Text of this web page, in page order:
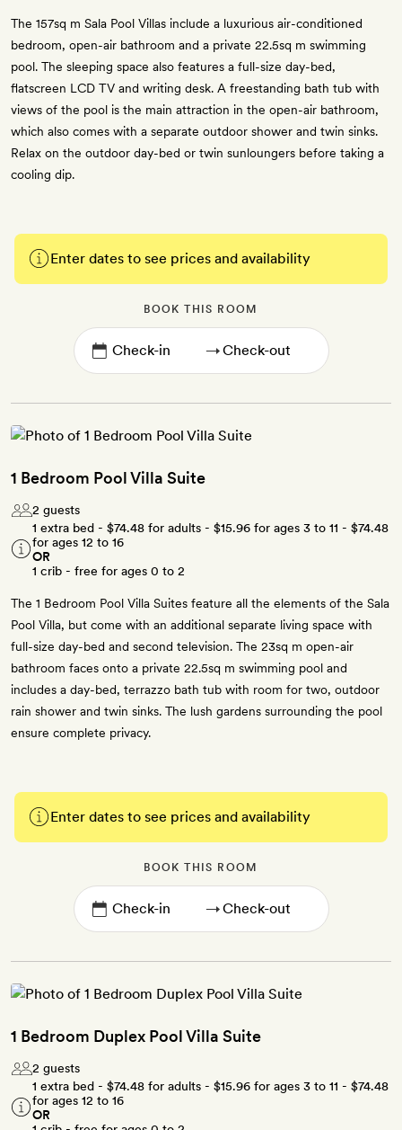
The 157sq m Sala Pool Villas include a luxurious air-conditioned
bedroom, open-air bathroom and a private 22.5sq m swimming
pool. The sleeping space also features a full-size day-bed,
flatscreen LCD TV and writing desk. A freestanding bath tub with
views of the pool is the main attraction in the open-air bathroom,
which also comes with a separate outdoor shower and twin sinks.
Relax on the outdoor day-bed or twin sunloungers before taking a
cooling dip.
Enter dates to see prices and availability
BOOK THIS ROOM
→
1 Bedroom Pool Villa Suite
2 guests
1 extra bed - $74.48 for adults - $15.96 for ages 3 to 11 - $74.48
for ages 12 to 16
OR
1 crib - free for ages 0 to 2
The 1 Bedroom Pool Villa Suites feature all the elements of the Sala
Pool Villa, but come with an additional separate living space with
full-size day-bed and second television. The 23sq m open-air
bathroom faces onto a private 22.5sq m swimming pool and
includes a day-bed, terrazzo bath tub with room for two, outdoor
rain shower and twin sinks. The lush gardens surrounding the pool
ensure complete privacy.
Enter dates to see prices and availability
BOOK THIS ROOM
→
1 Bedroom Duplex Pool Villa Suite
2 guests
1 extra bed - $74.48 for adults - $15.96 for ages 3 to 11 - $74.48
for ages 12 to 16
OR